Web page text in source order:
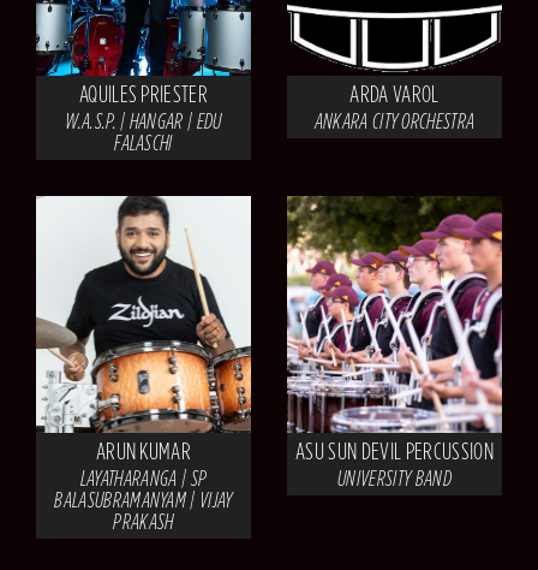
AQUILES PRIESTER
W.A.S.P. | HANGAR | EDU
FALASCHI
ARDA VAROL
ANKARA CITY ORCHESTRA
ARUN KUMAR
LAYATHARANGA | SP
BALASUBRAMANYAM | VIJAY
PRAKASH
ASU SUN DEVIL PERCUSSION
UNIVERSITY BAND